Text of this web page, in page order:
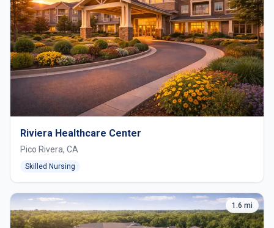
Riviera Healthcare Center
Pico Rivera, CA
Skilled Nursing
1.6 mi